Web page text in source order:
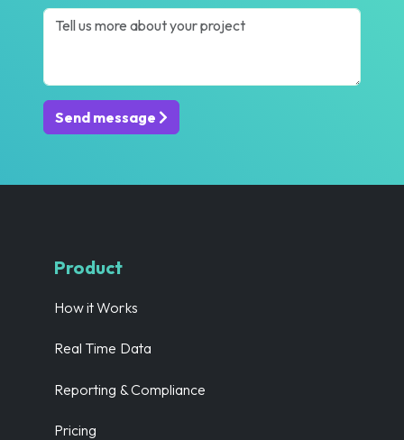
Send message
Product
How it Works
Real Time Data
Reporting & Compliance
Pricing